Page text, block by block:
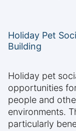
Holiday Pet
Building
Holiday pet
opportunities
people and
environments.
particularly